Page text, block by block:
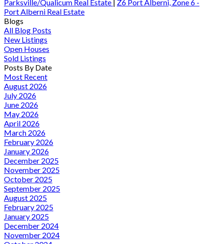
Parksville/Qualicum Real Estate
Z6 Port Alberni, Zone 6 -
Port Alberni Real Estate
Blogs
All Blog Posts
New Listings
Open Houses
Sold Listings
Posts By Date
Most Recent
August 2026
July 2026
June 2026
May 2026
April 2026
March 2026
February 2026
January 2026
December 2025
November 2025
October 2025
September 2025
August 2025
February 2025
January 2025
December 2024
November 2024